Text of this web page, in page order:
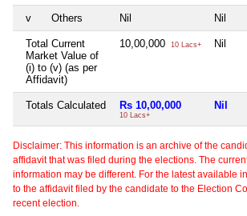
v Others Nil Nil
Total Current
Market Value of
(i) to (v) (as per
Affidavit)
10,00,000 10 Lacs+ Nil
Totals Calculated Rs 10,00,000
10 Lacs+
Nil
Disclaimer: This information is an archive of the
affidavit that was filed during the elections. The
information may be different. For the latest available
to the affidavit filed by the candidate to the Election
recent election.